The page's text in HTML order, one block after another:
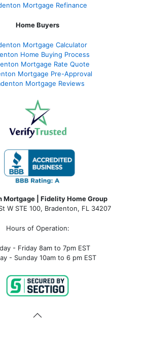
Mortgage Refinance
Home Buyers
Mortgage Calculator
Home Buying Process
Mortgage Rate Quote
Mortgage Pre-Approval
Mortgage Reviews
Mortgage | Fidelity Home Group
W STE 100, Bradenton, FL 34207
Hours of Operation:
- Friday 8am to 7pm EST
- Sunday 10am to 6 pm EST